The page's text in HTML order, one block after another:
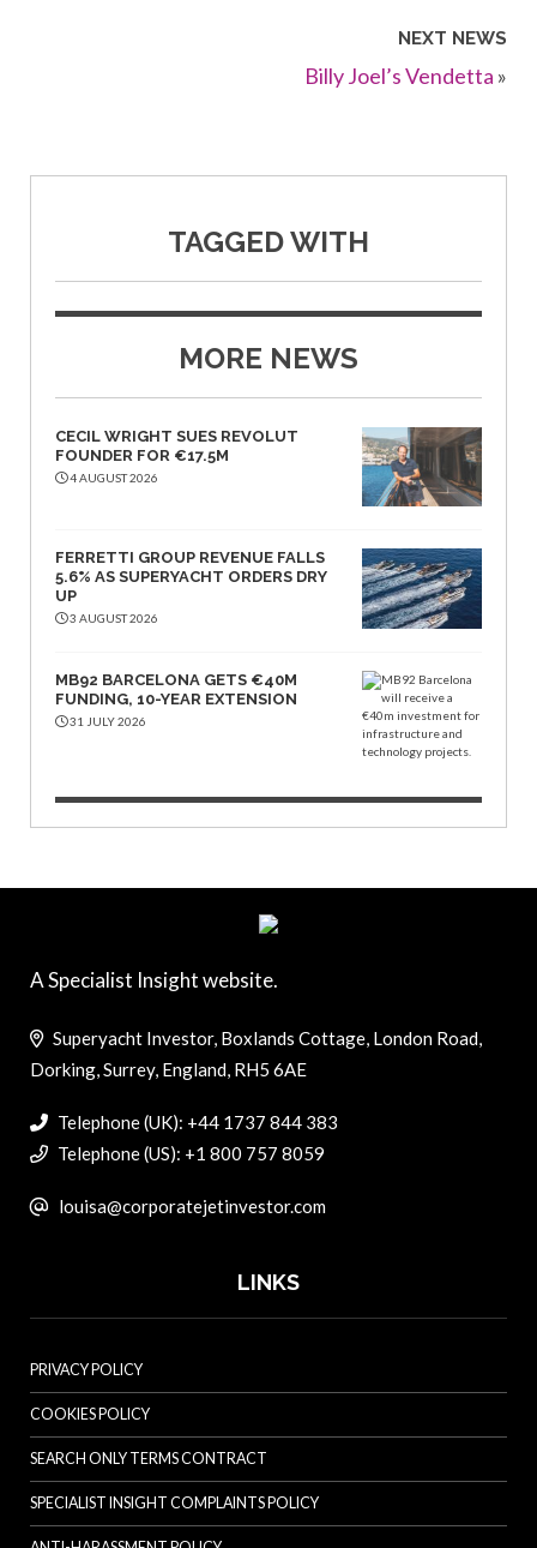
NEXT NEWS
Billy Joel’s Vendetta »
TAGGED WITH
MORE NEWS
CECIL WRIGHT SUES REVOLUT
FOUNDER FOR €17.5M
4 AUGUST 2026
FERRETTI GROUP REVENUE FALLS
5.6% AS SUPERYACHT ORDERS DRY
UP
3 AUGUST 2026
MB92 BARCELONA GETS €40M
FUNDING, 10-YEAR EXTENSION
31 JULY 2026
A Specialist Insight website.
Superyacht Investor, Boxlands Cottage, London Road,
Dorking, Surrey, England, RH5 6AE
Telephone (UK): +44 1737 844 383
Telephone (US): +1 800 757 8059
louisa@corporatejetinvestor.com
LINKS
PRIVACY POLICY
COOKIES POLICY
SEARCH ONLY TERMS CONTRACT
SPECIALIST INSIGHT COMPLAINTS POLICY